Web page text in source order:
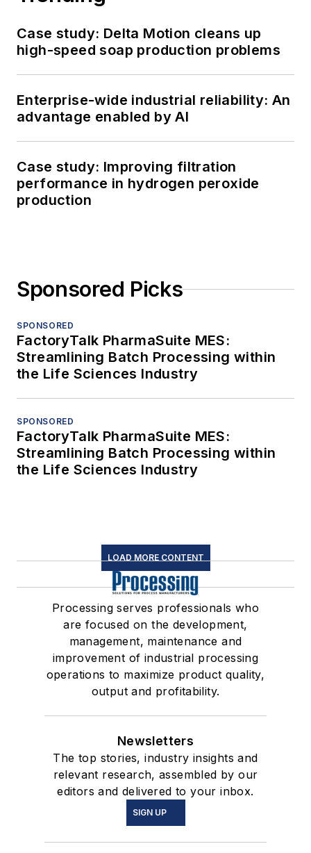
Case study: Delta Motion cleans up
high-speed soap production problems
Enterprise-wide industrial reliability: An
advantage enabled by AI
Case study: Improving filtration
performance in hydrogen peroxide
production
Sponsored Picks
SPONSORED
FactoryTalk PharmaSuite MES:
Streamlining Batch Processing within
the Life Sciences Industry
SPONSORED
FactoryTalk PharmaSuite MES:
Streamlining Batch Processing within
the Life Sciences Industry
LOAD MORE CONTENT
Processing serves professionals who
are focused on the development,
management, maintenance and
improvement of industrial processing
operations to maximize product quality,
output and profitability.
Newsletters
The top stories, industry insights and
relevant research, assembled by our
editors and delivered to your inbox.
SIGN UP